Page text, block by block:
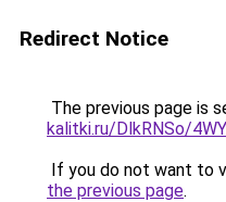
Redirect Notice
The previous page is
kalitki.ru/DlkRNSo/
If you do not want to
the previous page.